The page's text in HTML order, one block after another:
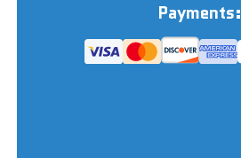
Payments: